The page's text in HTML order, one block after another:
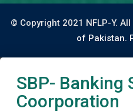
© Copyright 2021 NFLP-Y.
of Pakistan.
SBP- Banking
Coorporation